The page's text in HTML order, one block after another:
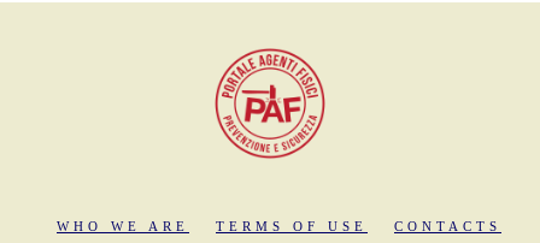
WHO WE ARE TERMS OF USE CONTACTS